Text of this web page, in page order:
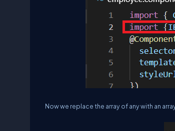
Now we replace the array of any with an